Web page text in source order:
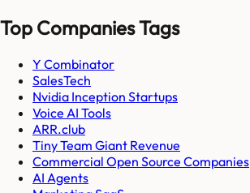
Top Companies Tags
Y Combinator
SalesTech
Nvidia Inception Startups
Voice AI Tools
ARR.club
Tiny Team Giant Revenue
Commercial Open Source Companies
AI Agents